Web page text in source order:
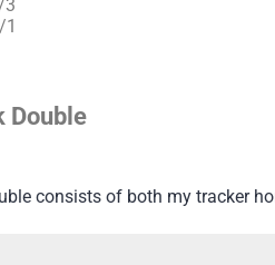
3
1
Double
consists of both my tracker